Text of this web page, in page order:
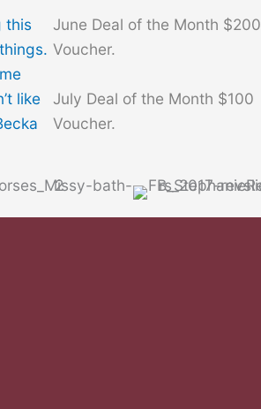
this
like
June Deal of the Month $200
Voucher.
July Deal of the Month $100
Voucher.